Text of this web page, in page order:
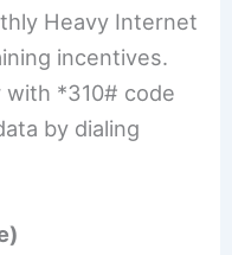
Heavy Internet
incentives.
*310# code
by dialing